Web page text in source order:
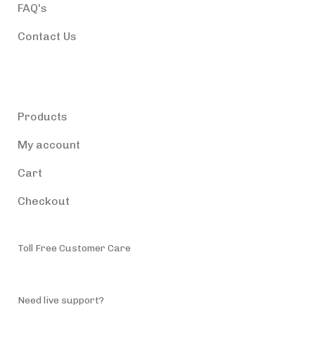
FAQ's
Contact Us
Products
My account
Cart
Checkout
Toll Free Customer Care
Need live support?